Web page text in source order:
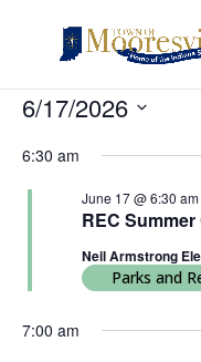
Events
for
June
17,
2026
6/17/2026
date.
6:30 am
REC
June 17 @ 6:30 am
Neil Armstrong
Parks and
7:00 am